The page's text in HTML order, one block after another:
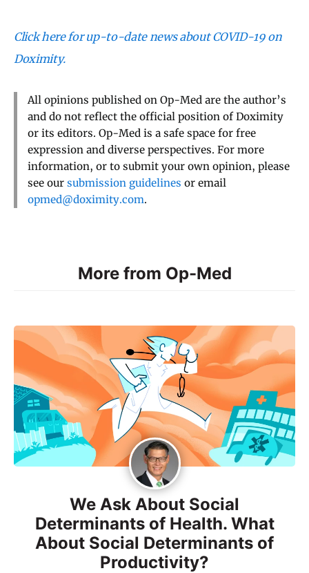
Click here for up-to-date news about COVID-19 on
Doximity.
All opinions published on Op-Med are the author’s
and do not reflect the official position of Doximity
or its editors. Op-Med is a safe space for free
expression and diverse perspectives. For more
information, or to submit your own opinion, please
see our submission guidelines or email
opmed@doximity.com.
More from Op-Med
We Ask About Social
Determinants of Health. What
About Social Determinants of
Productivity?